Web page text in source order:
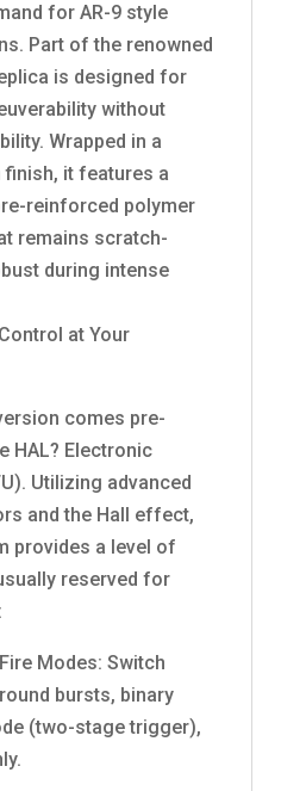
for AR-9 style
Part of the renowned
is designed for
without
Wrapped in a
it features a
reinforced polymer
remains scratch-
during intense
at Your
comes pre-
HAL? Electronic
Utilizing advanced
and the Hall effect,
provides a level of
reserved for
Modes: Switch
bursts, binary
(two-stage trigger),